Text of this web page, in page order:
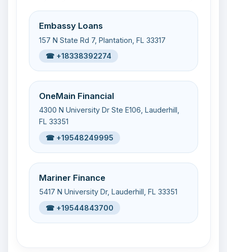
Embassy Loans
157 N State Rd 7, Plantation, FL 33317
☎ +18338392274
OneMain Financial
4300 N University Dr Ste E106, Lauderhill,
FL 33351
☎ +19548249995
Mariner Finance
5417 N University Dr, Lauderhill, FL 33351
☎ +19544843700